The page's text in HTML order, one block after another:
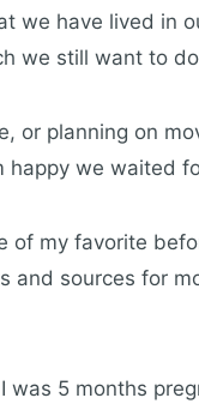
we have lived in
we still want to
or planning on
we waited
of my favorite
and sources for
was 5 months